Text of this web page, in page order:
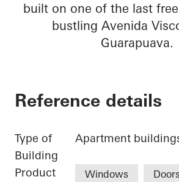
built on one of the last
bustling Avenida
Guarapuava.
Reference details
Type of
Building
Apartment
Product
Windows Doors